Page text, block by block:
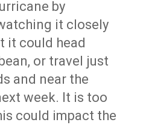
by
it closely
it could head
or travel just
and near the
week. It is too
could impact the